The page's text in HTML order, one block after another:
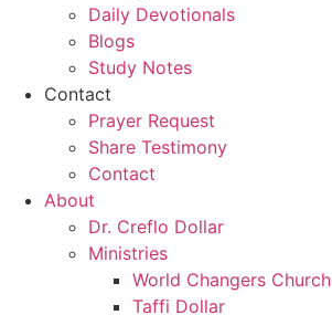
Daily Devotionals
Blogs
Study Notes
Contact
Prayer Request
Share Testimony
Contact
About
Dr. Creflo Dollar
Ministries
World Changers Church
Taffi Dollar